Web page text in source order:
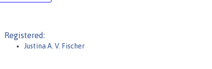
Registered:
Justina A. V. Fischer